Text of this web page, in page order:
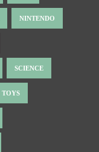
NINTENDO
SCIENCE
TOYS